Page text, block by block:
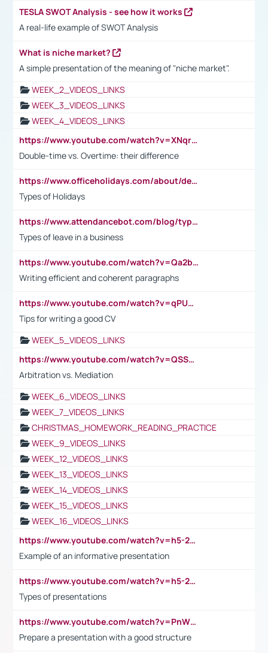
TESLA SWOT Analysis - see how it works
A real-life example of SWOT Analysis
What is niche market?
A simple presentation of the meaning of "niche market".
WEEK_2_VIDEOS_LINKS
WEEK_3_VIDEOS_LINKS
WEEK_4_VIDEOS_LINKS
https://www.youtube.com/watch?v=XNqrL1EjbJ8&t=12s
Double-time vs. Overtime: their difference
https://www.officeholidays.com/about/definitions
Types of Holidays
https://www.attendancebot.com/blog/types-of-leaves-leave-policy/
Types of leave in a business
https://www.youtube.com/watch?v=Qa2btnwJqzs&list=PLeVxAnFsasIqIc8b03kHA3tw-xfIwgO2M
Writing efficient and coherent paragraphs
https://www.youtube.com/watch?v=qPU0Bv1IsG8
Tips for writing a good CV
WEEK_5_VIDEOS_LINKS
https://www.youtube.com/watch?v=QSSkrK0AcWg
Arbitration vs. Mediation
WEEK_6_VIDEOS_LINKS
WEEK_7_VIDEOS_LINKS
CHRISTMAS_HOMEWORK_READING_PRACTICE
WEEK_9_VIDEOS_LINKS
WEEK_12_VIDEOS_LINKS
WEEK_13_VIDEOS_LINKS
WEEK_14_VIDEOS_LINKS
WEEK_15_VIDEOS_LINKS
WEEK_16_VIDEOS_LINKS
https://www.youtube.com/watch?v=h5-2YZ9jIhE
Example of an informative presentation
https://www.youtube.com/watch?v=h5-2YZ9jIhE
Types of presentations
https://www.youtube.com/watch?v=PnWND7JpRDQ
Prepare a presentation with a good structure